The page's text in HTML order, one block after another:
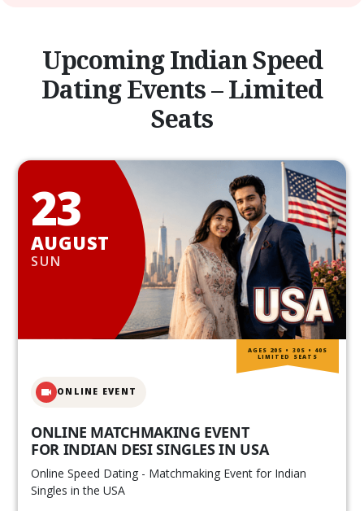
Upcoming Indian Speed
Dating Events – Limited
Seats
23
AUGUST
SUN
ONLINE EVENT
ONLINE MATCHMAKING EVENT
FOR INDIAN DESI SINGLES IN USA
Online Speed Dating - Matchmaking Event for Indian
Singles in the USA
AGES 20S • 30S • 40S
LIMITED SEATS